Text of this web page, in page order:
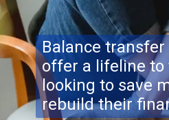
Balance
offer a lifeline to
looking to save
rebuild their